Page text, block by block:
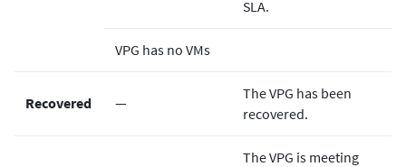
SLA.
VPG has no VMs
Recovered —
The VPG has been
recovered.
The VPG is meeting